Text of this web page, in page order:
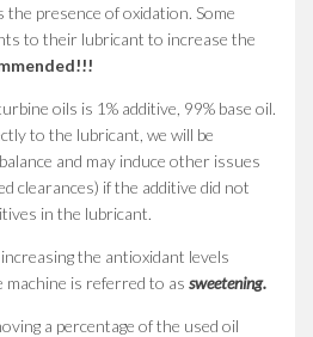
the presence of oxidation. Some
to their lubricant to increase the
oils is 1% additive, 99% base oil.
to the lubricant, we will be
and may induce other issues
clearances) if the additive did not
in the lubricant.
the antioxidant levels
is referred to as sweetening.
a percentage of the used oil